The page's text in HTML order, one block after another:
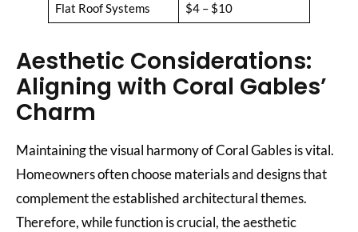
Flat Roof Systems $4 – $10
Aesthetic Considerations:
Aligning with Coral Gables’
Charm
Maintaining the visual harmony of Coral Gables is vital.
Homeowners often choose materials and designs that
complement the established architectural themes.
Therefore, while function is crucial, the aesthetic